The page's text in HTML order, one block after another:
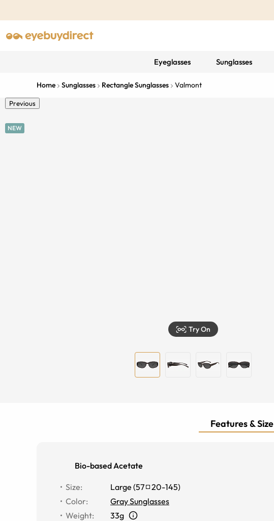
Eyeglasses Sunglasses
Home Sunglasses Rectangle Sunglasses Valmont
Previous
NEW
Try On
Features & Size
Bio-based Acetate
Size: Large (57 20-145)
Color:
Gray Sunglasses
Weight:
33g